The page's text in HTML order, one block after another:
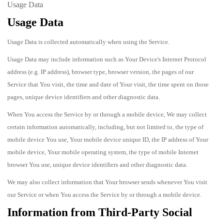
Usage Data
Usage Data
Usage Data is collected automatically when using the Service.
Usage Data may include information such as Your Device's Internet Protocol
address (e.g. IP address), browser type, browser version, the pages of our
Service that You visit, the time and date of Your visit, the time spent on those
pages, unique device identifiers and other diagnostic data.
When You access the Service by or through a mobile device, We may collect
certain information automatically, including, but not limited to, the type of
mobile device You use, Your mobile device unique ID, the IP address of Your
mobile device, Your mobile operating system, the type of mobile Internet
browser You use, unique device identifiers and other diagnostic data.
We may also collect information that Your browser sends whenever You visit
our Service or when You access the Service by or through a mobile device.
Information from Third-Party Social